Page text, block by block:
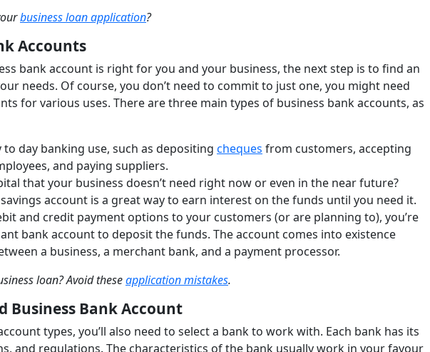
business loan application?
Accounts
bank account is right for you and your business, the next step is to find an
needs. Of course, you don’t need to commit to just one, you might need
for various uses. There are three main types of business bank accounts, as
day banking use, such as depositing cheques from customers, accepting
and paying suppliers.
that your business doesn’t need right now or even in the near future?
account is a great way to earn interest on the funds until you need it.
and credit payment options to your customers (or are planning to), you’re
bank account to deposit the funds. The account comes into existence
a business, a merchant bank, and a payment processor.
loan? Avoid theseapplication mistakes.
Business Bank Account
types, you’ll also need to select a bank to work with. Each bank has its
and regulations. The characteristics of the bank usually work in your favour